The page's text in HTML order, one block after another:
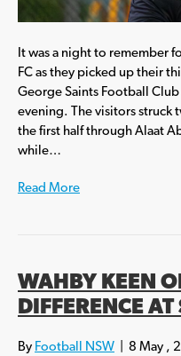
It was a night to remember
FC as they picked up their
George Saints Football
evening. The visitors struck
the first half through Alaat
while…
Read More
WAHBY KEEN
DIFFERENCE AT
By Football NSW 8 May ,